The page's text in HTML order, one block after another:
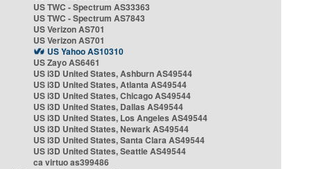
US TWC - Spectrum AS33363
US TWC - Spectrum AS7843
US Verizon AS701
US Verizon AS701
US Yahoo AS10310
US Zayo AS6461
US i3D United States, Ashburn AS49544
US i3D United States, Atlanta AS49544
US i3D United States, Chicago AS49544
US i3D United States, Dallas AS49544
US i3D United States, Los Angeles AS49544
US i3D United States, Newark AS49544
US i3D United States, Santa Clara AS49544
US i3D United States, Seattle AS49544
ca virtuo as399486